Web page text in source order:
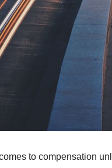
to compensation